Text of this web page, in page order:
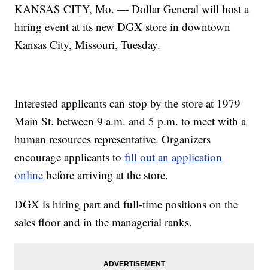
KANSAS CITY, Mo. — Dollar General will host a
hiring event at its new DGX store in downtown
Kansas City, Missouri, Tuesday.
Interested applicants can stop by the store at 1979
Main St. between 9 a.m. and 5 p.m. to meet with a
human resources representative. Organizers
encourage applicants tofill out an application
online before arriving at the store.
DGX is hiring part and full-time positions on the
sales floor and in the managerial ranks.